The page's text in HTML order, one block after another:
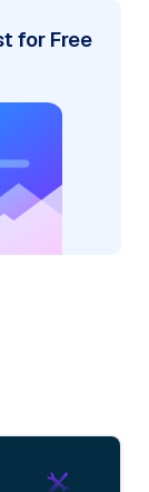
for Free